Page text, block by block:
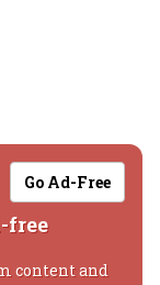
Go Ad-Free
free
content and